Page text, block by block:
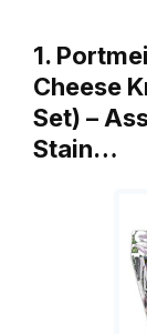
1.
Cheese
Set) –
Stain…